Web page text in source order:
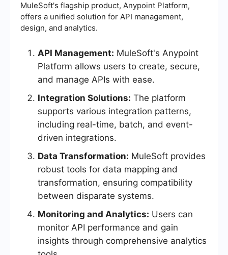
MuleSoft's flagship product, Anypoint Platform,
offers a unified solution for API management,
design, and analytics.
API Management: MuleSoft's Anypoint
Platform allows users to create, secure,
and manage APIs with ease.
Integration Solutions: The platform
supports various integration patterns,
including real-time, batch, and event-
driven integrations.
Data Transformation: MuleSoft provides
robust tools for data mapping and
transformation, ensuring compatibility
between disparate systems.
Monitoring and Analytics: Users can
monitor API performance and gain
insights through comprehensive analytics